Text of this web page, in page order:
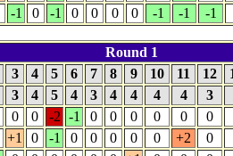
-1 0 -1 0 0 0 0 -1 -1 -1
Round 1
3 4 5 6 7 8 9 10 11 12
3 4 5 4 3 4 4 4 4 3
0 0 -2 -1 0 0 0 0 0
0
+1 0 -1 0 0 0 0 0 +2
0